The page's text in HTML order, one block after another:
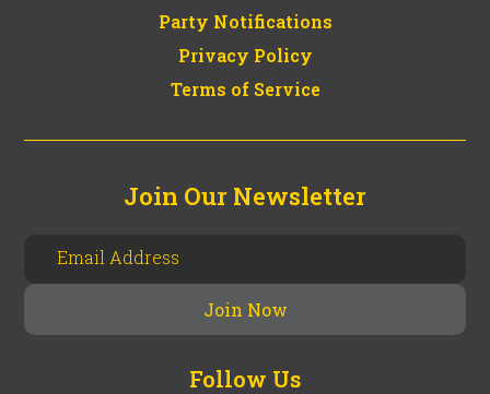
Party Notifications
Privacy Policy
Terms of Service
Join Our Newsletter
Follow Us